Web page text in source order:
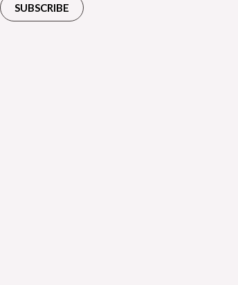
SUBSCRIBE